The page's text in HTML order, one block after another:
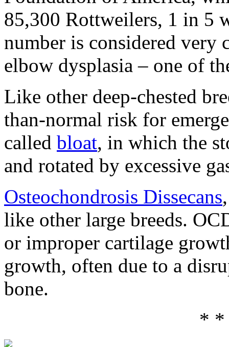
85,300 Rottweilers, 1 in 5
number is considered very
elbow dysplasia – one of
Like other deep-chested
than-normal risk for
called bloat, in which the
and rotated by excessive
Osteochondrosis Dissecans
like other large breeds.
or improper cartilage
growth, often due to a
bone.
*